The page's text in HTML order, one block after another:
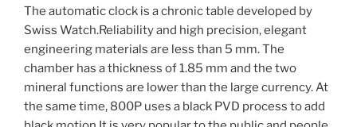
The automatic clock is a chronic table developed by
Swiss Watch.Reliability and high precision, elegant
engineering materials are less than 5 mm. The
chamber has a thickness of 1.85 mm and the two
mineral functions are lower than the large currency. At
the same time, 800P uses a black PVD process to add